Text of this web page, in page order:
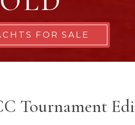
FOR SALE
Tournament